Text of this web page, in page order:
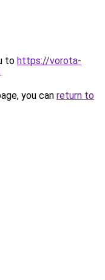
to https://vorota-
.
you can return to